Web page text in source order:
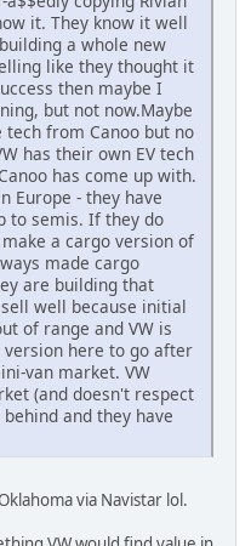
it. They know it well
a whole new
like they thought it
then maybe I
but not now.Maybe
from Canoo but no
has their own EV tech
has come up with.
Europe - they have
to semis. If they do
a cargo version of
made cargo
are building that
well because initial
of range and VW is
here to go after
van market. VW
(and doesn't respect
and they have
via Navistar lol.